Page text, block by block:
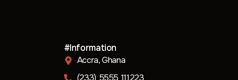
#Information
Accra, Ghana
(233) 5555 111223